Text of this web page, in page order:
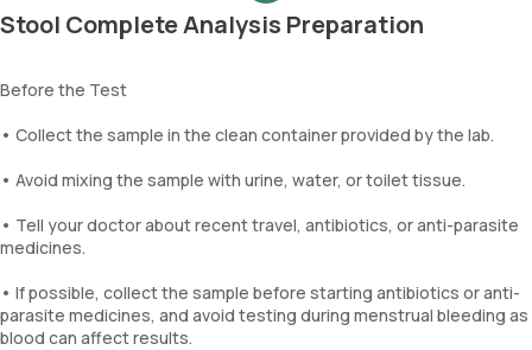
Stool Complete Analysis Preparation
Before the Test
• Collect the sample in the clean container provided by the lab.
• Avoid mixing the sample with urine, water, or toilet tissue.
• Tell your doctor about recent travel, antibiotics, or anti-parasite
medicines.
• If possible, collect the sample before starting antibiotics or anti-
parasite medicines, and avoid testing during menstrual bleeding as
blood can affect results.